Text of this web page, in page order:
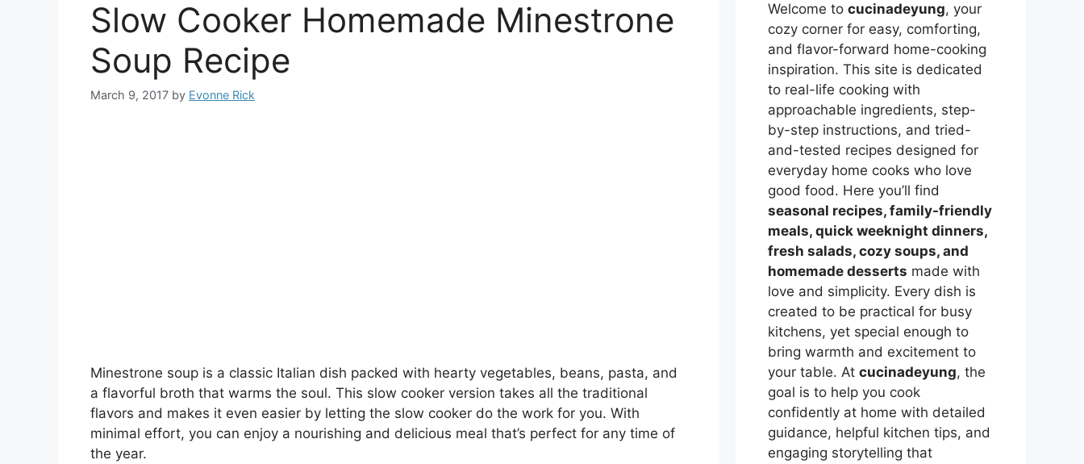
Slow Cooker Homemade Minestrone
Soup Recipe
March 9, 2017 by Evonne Rick
Minestrone soup is a classic Italian dish packed with hearty vegetables, beans, pasta, and
a flavorful broth that warms the soul. This slow cooker version takes all the traditional
flavors and makes it even easier by letting the slow cooker do the work for you. With
minimal effort, you can enjoy a nourishing and delicious meal that’s perfect for any time of
the year.
Welcome to cucinadeyung, your
cozy corner for easy, comforting,
and flavor-forward home-cooking
inspiration. This site is dedicated
to real-life cooking with
approachable ingredients, step-
by-step instructions, and tried-
and-tested recipes designed for
everyday home cooks who love
good food. Here you’ll find
seasonal recipes, family-friendly
meals, quick weeknight dinners,
fresh salads, cozy soups, and
homemade desserts made with
love and simplicity. Every dish is
created to be practical for busy
kitchens, yet special enough to
bring warmth and excitement to
your table. At cucinadeyung, the
goal is to help you cook
confidently at home with detailed
guidance, helpful kitchen tips, and
engaging storytelling that